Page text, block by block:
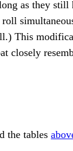
as they still
This
closely
the tables